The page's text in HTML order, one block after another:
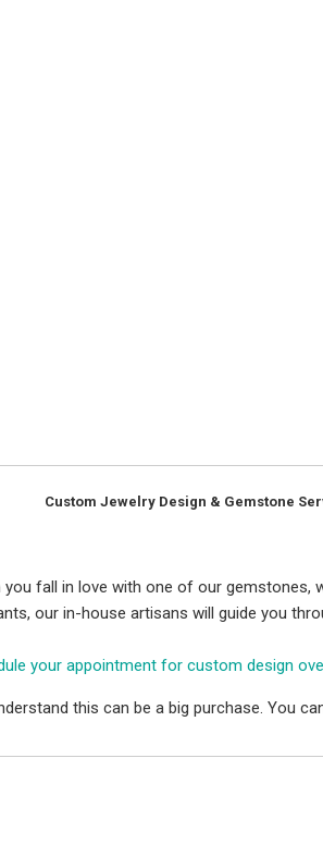
Custom Jewelry Design & Gemstone
you fall in love with one of our gemstones,
our in-house artisans will guide you
your appointment for custom design
this can be a big purchase. You